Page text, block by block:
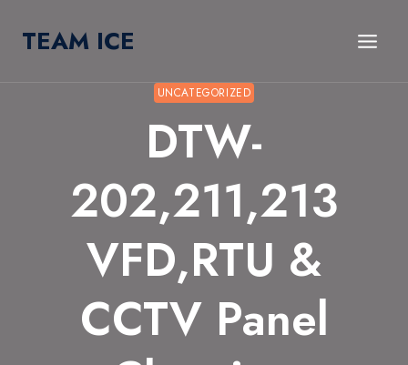
TEAM ICE
UNCATEGORIZED
DTW-
202,211,213
VFD,RTU &
CCTV Panel